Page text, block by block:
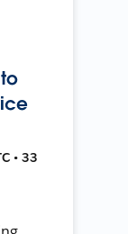
• 33